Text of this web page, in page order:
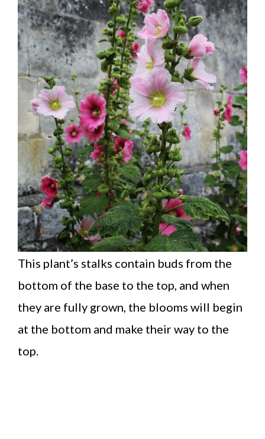
This plant’s stalks contain buds from the
bottom of the base to the top, and when
they are fully grown, the blooms will begin
at the bottom and make their way to the
top.